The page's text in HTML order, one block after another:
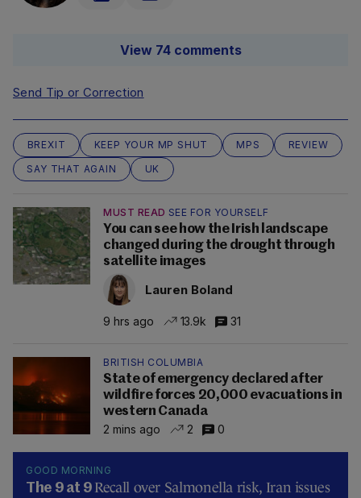
View 74 comments
Send Tip or Correction
BREXIT KEEP YOUR MP SHUT MPS
REVIEW
SAY THAT AGAIN
UK
MUST READ SEE FOR YOURSELF
You can see how the Irish landscape
changed during the drought through
satellite images
Lauren Boland
9 hrs ago 13.9k 31
BRITISH COLUMBIA
State of emergency declared after
wildfire forces 20,000 evacuations in
western Canada
2 mins ago
2 0
GOOD MORNING
The 9 at 9 Recall over Salmonella risk, Iran issues